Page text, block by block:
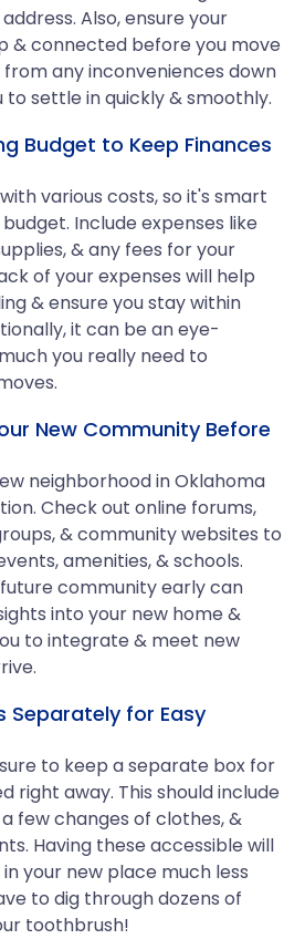
Also, ensure your
& connected before you move
from any inconveniences down
to settle in quickly & smoothly.
Budget to Keep Finances
various costs, so it's smart
Include expenses like
& any fees for your
of your expenses will help
& ensure you stay within
it can be an eye-
you really need to
New Community Before
neighborhood in Oklahoma
Check out online forums,
& community websites to
amenities, & schools.
community early can
into your new home &
to integrate & meet new
Separately for Easy
to keep a separate box for
right away. This should include
few changes of clothes, &
Having these accessible will
your new place much less
to dig through dozens of
toothbrush!